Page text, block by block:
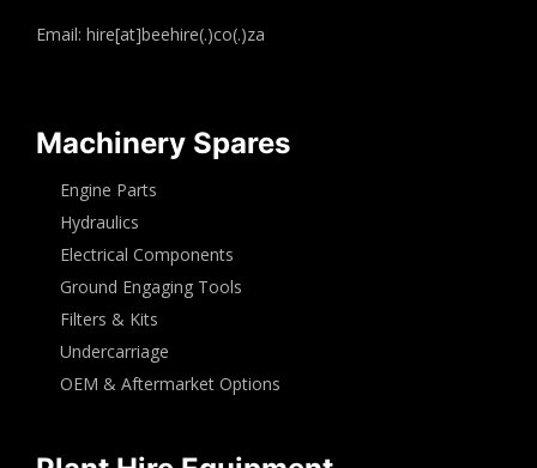
Email: hire[at]beehire(.)co(.)za
Machinery Spares
Engine Parts
Hydraulics
Electrical Components
Ground Engaging Tools
Filters & Kits
Undercarriage
OEM & Aftermarket Options